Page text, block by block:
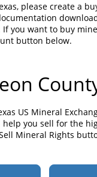
please create a
you want to buy
button below.
US Mineral
you sell for the
Mineral Rights